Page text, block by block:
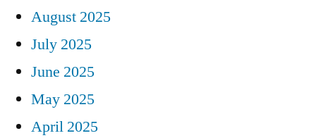
August 2025
July 2025
June 2025
May 2025
April 2025